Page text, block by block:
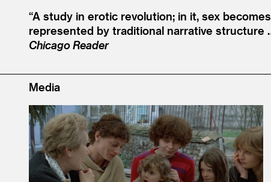
“A study in erotic revolution; in it, sex
represented by traditional narrative structure
Chicago Reader
Media